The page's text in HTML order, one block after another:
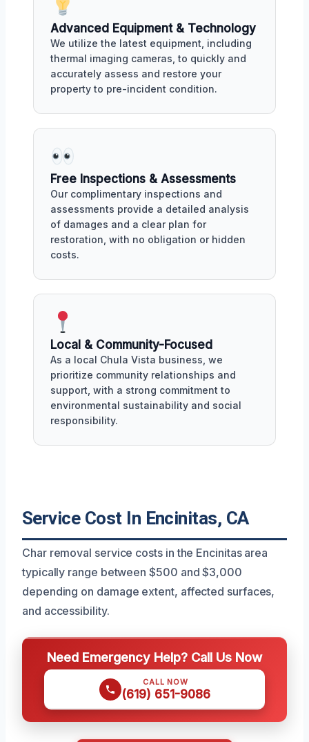
Advanced Equipment & Technology
We utilize the latest equipment, including
thermal imaging cameras, to quickly and
accurately assess and restore your
property to pre-incident condition.
Free Inspections & Assessments
Our complimentary inspections and
assessments provide a detailed analysis
of damages and a clear plan for
restoration, with no obligation or hidden
costs.
Local & Community-Focused
As a local Chula Vista business, we
prioritize community relationships and
support, with a strong commitment to
environmental sustainability and social
responsibility.
Service Cost In Encinitas, CA
Char removal service costs in the Encinitas area
typically range between $500 and $3,000
depending on damage extent, affected surfaces,
and accessibility.
Need Emergency Help? Call Us Now
CALL NOW
(619) 651-9086